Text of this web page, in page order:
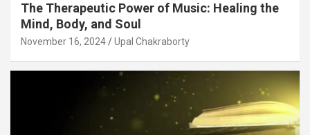
The Therapeutic Power of Music: Healing the
Mind, Body, and Soul
November 16, 2024 Upal Chakraborty